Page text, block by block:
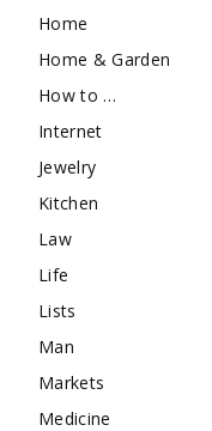
Home
Home & Garden
How to …
Internet
Jewelry
Kitchen
Law
Life
Lists
Man
Markets
Medicine